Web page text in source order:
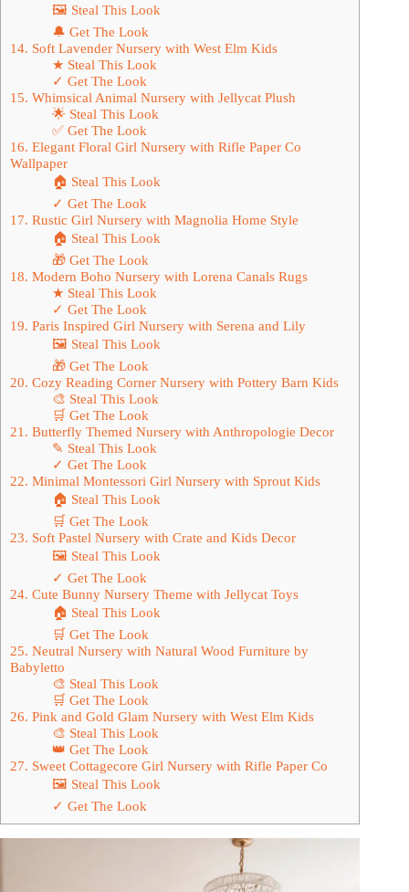
🖼 Steal This Look
🔔 Get The Look
14. Soft Lavender Nursery with West Elm Kids
★ Steal This Look
✓ Get The Look
15. Whimsical Animal Nursery with Jellycat Plush
🌟 Steal This Look
✅ Get The Look
16. Elegant Floral Girl Nursery with Rifle Paper Co
Wallpaper
🏠 Steal This Look
✓ Get The Look
17. Rustic Girl Nursery with Magnolia Home Style
🏠 Steal This Look
🎁 Get The Look
18. Modern Boho Nursery with Lorena Canals Rugs
★ Steal This Look
✓ Get The Look
19. Paris Inspired Girl Nursery with Serena and Lily
🖼 Steal This Look
🎁 Get The Look
20. Cozy Reading Corner Nursery with Pottery Barn Kids
🎨 Steal This Look
🛒 Get The Look
21. Butterfly Themed Nursery with Anthropologie Decor
✎ Steal This Look
✓ Get The Look
22. Minimal Montessori Girl Nursery with Sprout Kids
🏠 Steal This Look
🛒 Get The Look
23. Soft Pastel Nursery with Crate and Kids Decor
🖼 Steal This Look
✓ Get The Look
24. Cute Bunny Nursery Theme with Jellycat Toys
🏠 Steal This Look
🛒 Get The Look
25. Neutral Nursery with Natural Wood Furniture by
Babyletto
🎨 Steal This Look
🛒 Get The Look
26. Pink and Gold Glam Nursery with West Elm Kids
🎨 Steal This Look
👑 Get The Look
27. Sweet Cottagecore Girl Nursery with Rifle Paper Co
🖼 Steal This Look
✓ Get The Look